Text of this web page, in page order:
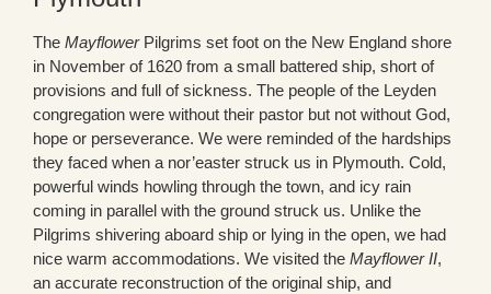
The MayflowerPilgrims set foot on the New England shore
in November of 1620 from a small battered ship, short of
provisions and full of sickness. The people of the Leyden
congregation were without their pastor but not without God,
hope or perseverance. We were reminded of the hardships
they faced when a nor’easter struck us in Plymouth. Cold,
powerful winds howling through the town, and icy rain
coming in parallel with the ground struck us. Unlike the
Pilgrims shivering aboard ship or lying in the open, we had
nice warm accommodations. We visited the Mayflower II,
an accurate reconstruction of the original ship, and